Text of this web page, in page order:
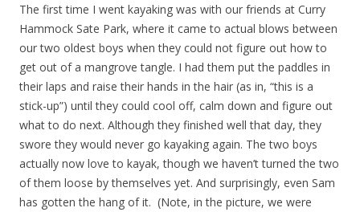
The first time I went kayaking was with our friends at Curry
Hammock Sate Park, where it came to actual blows between
our two oldest boys when they could not figure out how to
get out of a mangrove tangle. I had them put the paddles in
their laps and raise their hands in the hair (as in, “this is a
stick-up”) until they could cool off, calm down and figure out
what to do next. Although they finished well that day, they
swore they would never go kayaking again. The two boys
actually now love to kayak, though we haven’t turned the two
of them loose by themselves yet. And surprisingly, even Sam
has gotten the hang of it. (Note, in the picture, we were